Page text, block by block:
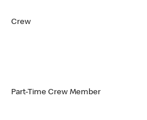
Crew
Part-Time Crew Member